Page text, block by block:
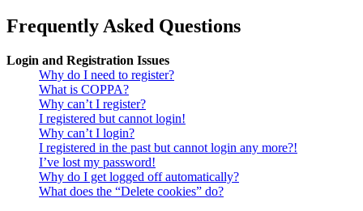
Frequently Asked Questions
Login and Registration Issues
Why do I need to register?
What is COPPA?
Why can’t I register?
I registered but cannot login!
Why can’t I login?
I registered in the past but cannot login any more?!
I’ve lost my password!
Why do I get logged off automatically?
What does the “Delete cookies” do?